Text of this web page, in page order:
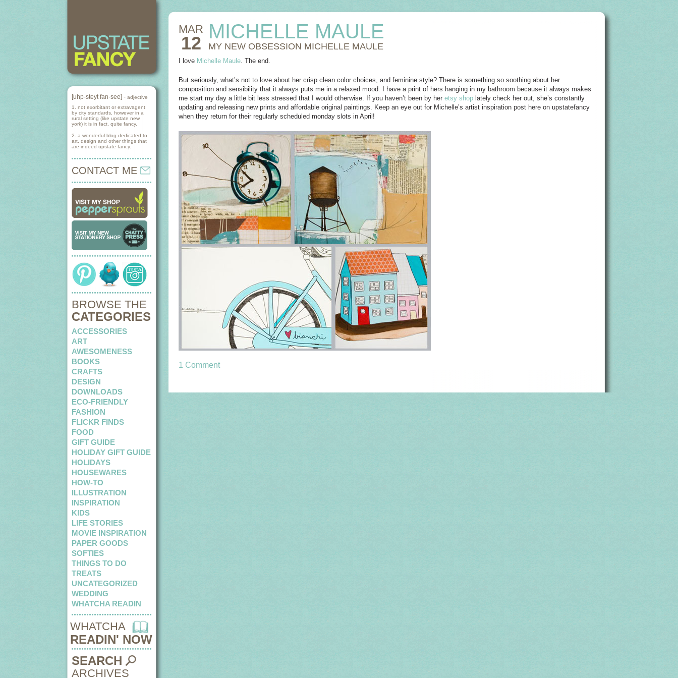
[uhp-steyt fan-see] - adjective
1. not exorbitant or extravagent
by city standards, however in a
rural setting (like upstate new
york) it is in fact, quite fancy.
2. a wonderful blog dedicated to
art, design and other things that
are indeed upstate fancy.
CONTACT ME
BROWSE THE
CATEGORIES
ACCESSORIES
ART
AWESOMENESS
BOOKS
CRAFTS
DESIGN
DOWNLOADS
ECO-FRIENDLY
FASHION
FLICKR FINDS
FOOD
GIFT GUIDE
HOLIDAY GIFT GUIDE
HOLIDAYS
HOUSEWARES
HOW-TO
ILLUSTRATION
INSPIRATION
KIDS
LIFE STORIES
MOVIE INSPIRATION
PAPER GOODS
SOFTIES
THINGS TO DO
TREATS
UNCATEGORIZED
WEDDING
WHATCHA READIN
WHATCHA
READIN' NOW
SEARCH
ARCHIVES
MAR
12
MICHELLE MAULE
MY NEW OBSESSION MICHELLE MAULE
I love Michelle Maule. The end.
But seriously, what’s not to love about her crisp clean color choices, and feminine style? There is something so soothing about her
composition and sensibility that it always puts me in a relaxed mood. I have a print of hers hanging in my bathroom because it always makes
me start my day a little bit less stressed that I would otherwise. If you haven’t been by her etsy shop lately check her out, she’s constantly
updating and releasing new prints and affordable original paintings. Keep an eye out for Michelle’s artist inspiration post here on upstatefancy
when they return for their regularly scheduled monday slots in April!
1 Comment